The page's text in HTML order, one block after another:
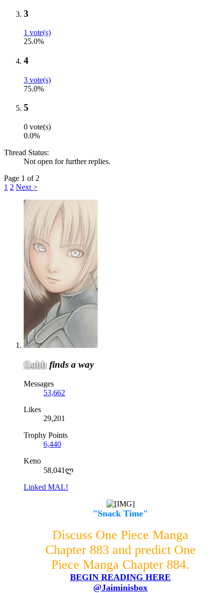
3
1 vote(s)
25.0%
4
3 vote(s)
75.0%
5
0 vote(s)
0.0%
Thread Status:
Not open for further replies.
Page 1 of 2
1 2 Next >
Gobb finds a way
Messages
53,662
Likes
29,201
Trophy Points
6,440
Keno
58,041ლ
Linked MAL!
"Snack Time"
Discuss One Piece Manga
Chapter 883 and predict One
Piece Manga Chapter 884.
BEGIN READING HERE
@Jaiminisbox